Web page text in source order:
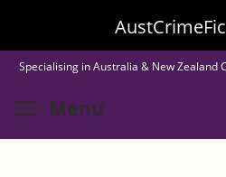
to
main
content
Specialising in Australia & New Zealand
Menu